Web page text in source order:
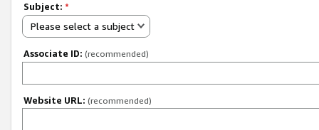
Subject: *
Please select a subject
Associate ID: (recommended)
Website URL: (recommended)